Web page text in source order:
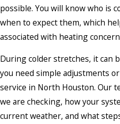
possible. You will know who is
when to expect them, which
associated with heating
During colder stretches, it can
you need simple adjustments
service in North Houston. Our
we are checking, how your
current weather, and what